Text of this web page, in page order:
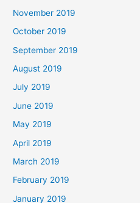
November 2019
October 2019
September 2019
August 2019
July 2019
June 2019
May 2019
April 2019
March 2019
February 2019
January 2019